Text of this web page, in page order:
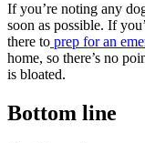
If you’re noting any
soon as possible. If
there to prep for an
home, so there’s no
is bloated.
Bottom line